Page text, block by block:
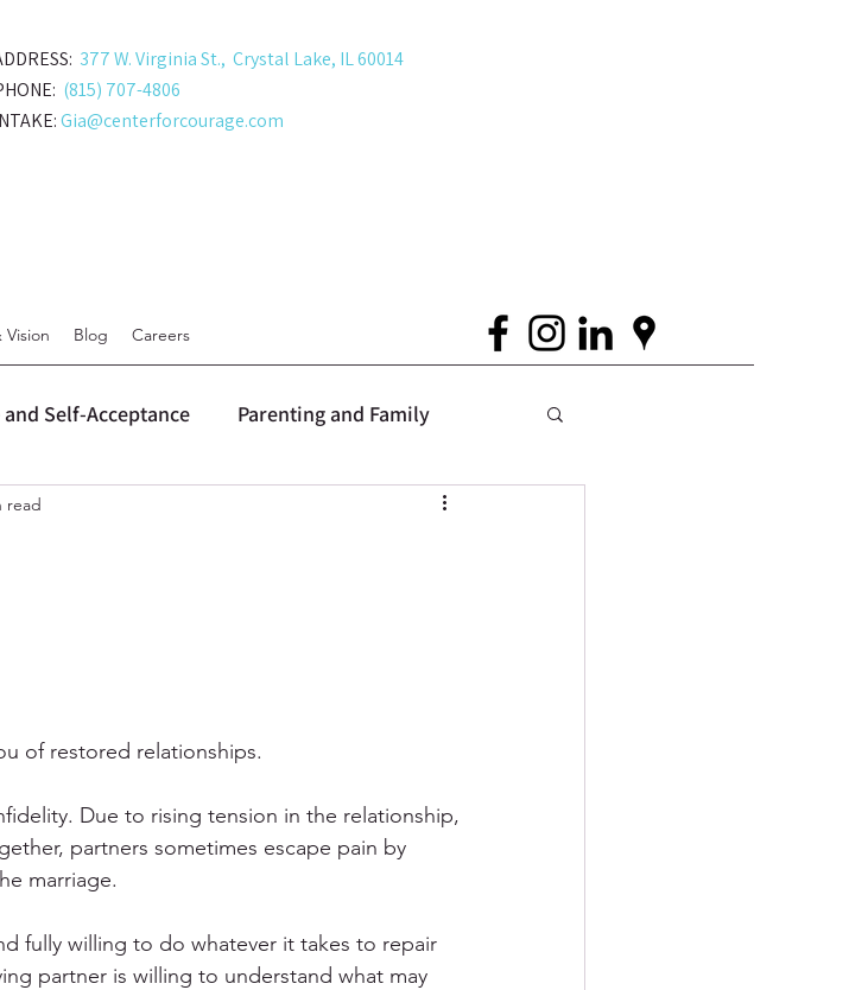
377 W. Virginia St., Crystal Lake, IL 60014
(815) 707-4806
Gia@centerforcourage.com
Vision Blog Careers
Self-Acceptance Parenting and Family
and Change
read
of restored relationships.
Due to rising tension in the relationship,
partners sometimes escape pain by
marriage.
fully willing to do whatever it takes to repair
partner is willing to understand what may